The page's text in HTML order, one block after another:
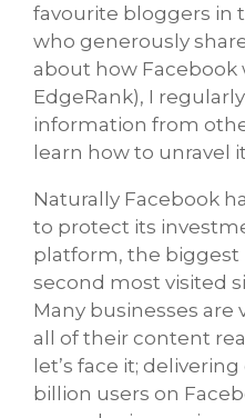
favourite bloggers in
who generously
about how Facebook
EdgeRank), I
information from
learn how to unravel
Naturally Facebook
to protect its
platform, the biggest
second most visited
Many businesses
all of their content
let’s face it;
billion users on